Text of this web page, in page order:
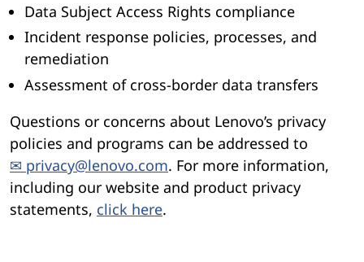
Data Subject Access Rights compliance
Incident response policies, processes, and
remediation
Assessment of cross-border data transfers
Questions or concerns about Lenovo’s privacy
policies and programs can be addressed to
✉ privacy@lenovo.com. For more information,
including our website and product privacy
statements, click here.